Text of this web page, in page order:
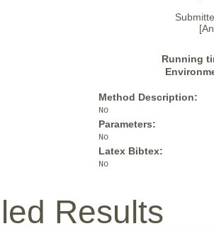
Running
Method Description:
No
Parameters:
No
Latex Bibtex:
No
Results